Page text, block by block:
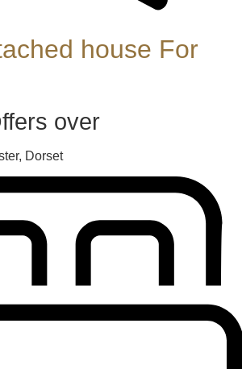
house For
over
Dorset